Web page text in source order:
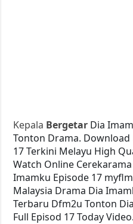
Kepala Bergetar Dia
Tonton Drama. Download
17 Terkini Melayu High
Watch Online
Imamku Episode 17
Malaysia Drama Dia
Terbaru Dfm2u Tonton
Full Episod 17 Today Video.